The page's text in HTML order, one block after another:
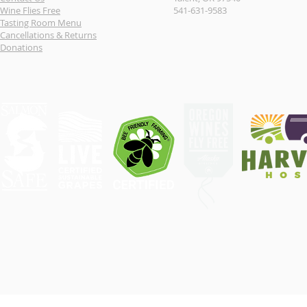
Wine Flies Free
Tasting Room Menu
Cancellations & Returns
Donations
541-631-9583